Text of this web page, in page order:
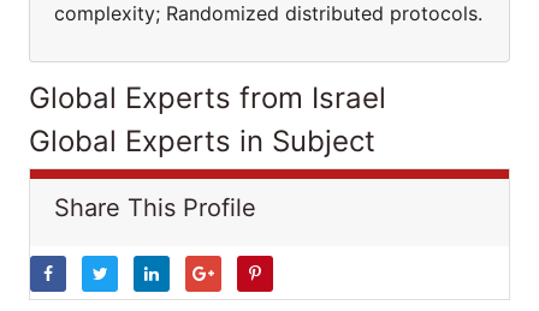
complexity; Randomized distributed protocols.
Global Experts from Israel
Global Experts in Subject
Share This Profile